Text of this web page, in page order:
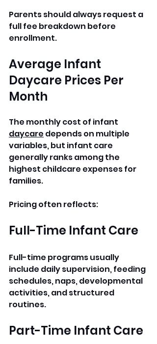
Parents should always request a
full fee breakdown before
enrollment.
Average Infant
Daycare Prices Per
Month
The monthly cost of infant
daycare depends on multiple
variables, but infant care
generally ranks among the
highest childcare expenses for
families.
Pricing often reflects:
Full-Time Infant Care
Full-time programs usually
include daily supervision, feeding
schedules, naps, developmental
activities, and structured
routines.
Part-Time Infant Care